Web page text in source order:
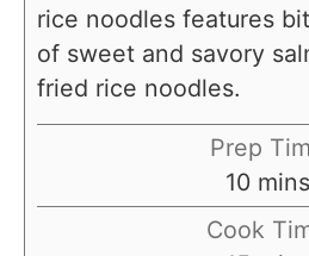
rice noodles features
of sweet and savory
fried rice noodles.
Prep
10m
i
mins
Cook